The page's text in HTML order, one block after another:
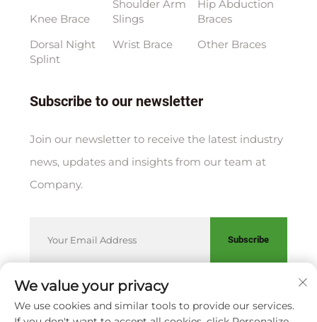
Knee Brace
Dorsal Night
Splint
Shoulder Arm
Slings
Wrist Brace
Hip Abduction
Braces
Other Braces
Subscribe to our newsletter
Join our newsletter to receive the latest industry
news, updates and insights from our team at
Company.
Subscribe
Copyright © XIAMEN HUAKANG ORTHOPEDIC CO., LTD.
We value your privacy
We use cookies and similar tools to provide our services.